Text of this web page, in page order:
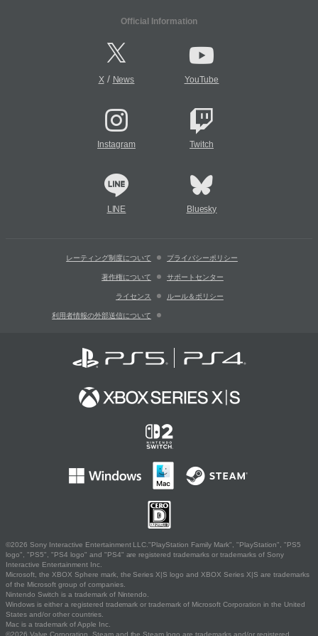
Official Information
X/ News YouTube
Instagram Twitch
LINE Bluesky
レーティング制度について プライバシーポリシー
著作権について サポートセンター
ライセンス ルール＆ポリシー
利用者情報の外部送信について
©2026 Sony Interactive Entertainment LLC."PlayStation Family Mark", "PlayStation", "PS5
logo", "PS5", "PS4 logo" and "PS4" are registered trademarks or trademarks of Sony
Interactive Entertainment Inc.
Microsoft, the XBOX Sphere mark, the Series X|S logo and XBOX Series X|S are trademarks
of the Microsoft group of companies.
Nintendo Switch is a trademark of Nintendo.
Windows is either a registered trademark or trademark of Microsoft Corporation in the United
States and/or other countries.
Mac is a trademark of Apple Inc.
©2026 Valve Corporation. Steam and the Steam logo are trademarks and/or registered